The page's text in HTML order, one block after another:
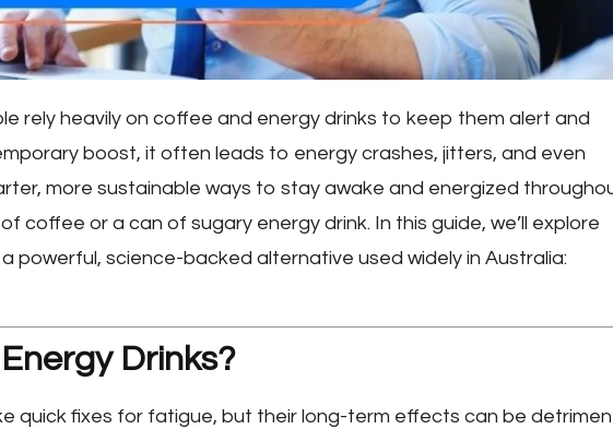
rely heavily on coffee and energy drinks to keep them alert and
boost, it often leads to energy crashes, jitters, and even
more sustainable ways to stay awake and energized
coffee or a can of sugary energy drink. In this guide, we’ll explore
powerful, science-backed alternative used widely in Australia:
Drinks?
quick fixes for fatigue, but their long-term effects can be